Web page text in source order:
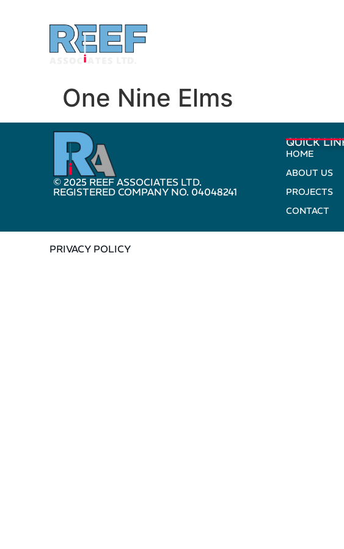
One Nine Elms
© 2025 REEF ASSOCIATES LTD.
REGISTERED COMPANY NO. 04048241
QUICK
HOME
ABOUT US
PROJECTS
CONTACT
PRIVACY POLICY